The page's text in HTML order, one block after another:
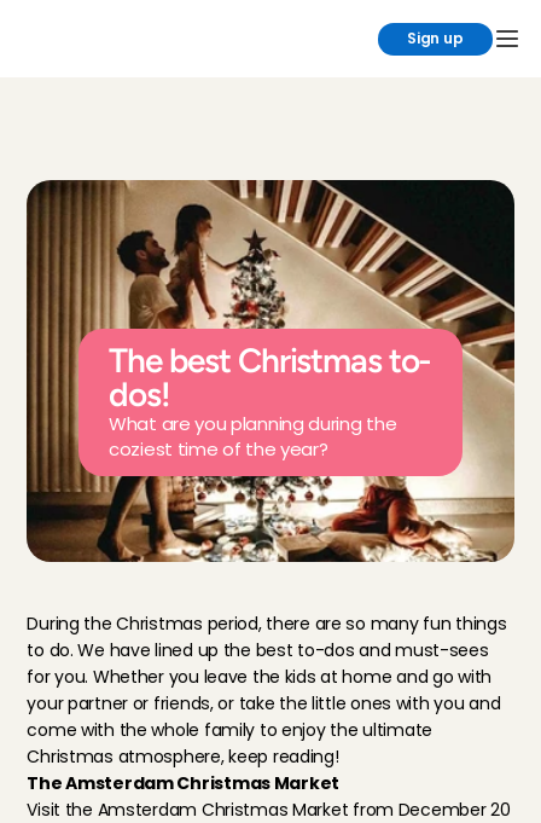
Sign up
The best Christmas to-
dos!
What are you planning during the
coziest time of the year?
During the Christmas period, there are so many fun things
to do. We have lined up the best to-dos and must-sees
for you. Whether you leave the kids at home and go with
your partner or friends, or take the little ones with you and
come with the whole family to enjoy the ultimate
Christmas atmosphere, keep reading!
The Amsterdam Christmas Market
Visit the Amsterdam Christmas Market from December 20